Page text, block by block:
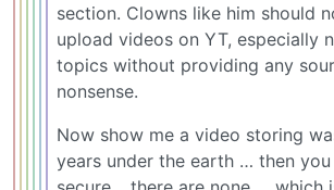
section. Clowns like him should
upload videos on YT, especially
topics without providing any
nonsense.
Now show me a video storing
years under the earth … then